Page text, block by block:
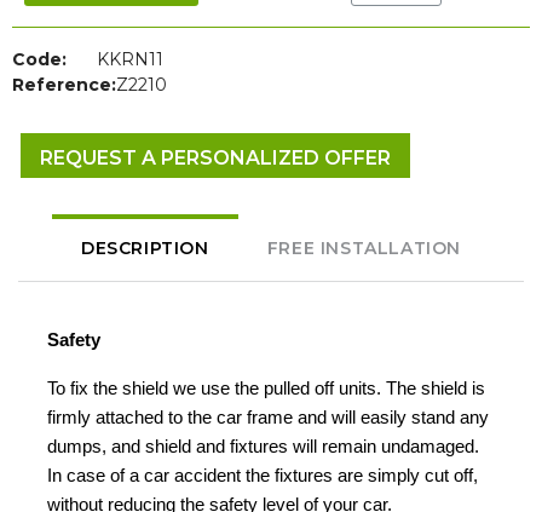
Code:
KKRN11
Reference:Z2210
REQUEST A PERSONALIZED OFFER
DESCRIPTION FREE INSTALLATION
Safety
To fix the shield we use the pulled off units. The shield is
firmly attached to the car frame and will easily stand any
dumps, and shield and fixtures will remain undamaged.
In case of a car accident the fixtures are simply cut off,
without reducing the safety level of your car.